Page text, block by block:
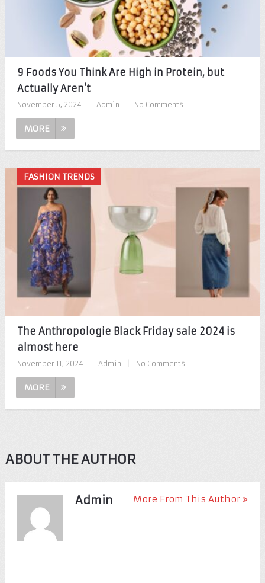
9 Foods You Think Are High in Protein, but
Actually Aren’t
November 5, 2024 Admin No Comments
MORE
FASHION TRENDS
The Anthropologie Black Friday sale 2024 is
almost here
November 11, 2024 Admin No Comments
MORE
ABOUT THE AUTHOR
Admin More From This Author